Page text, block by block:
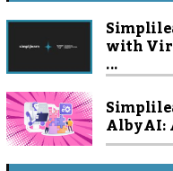
with
...
Alby AI: